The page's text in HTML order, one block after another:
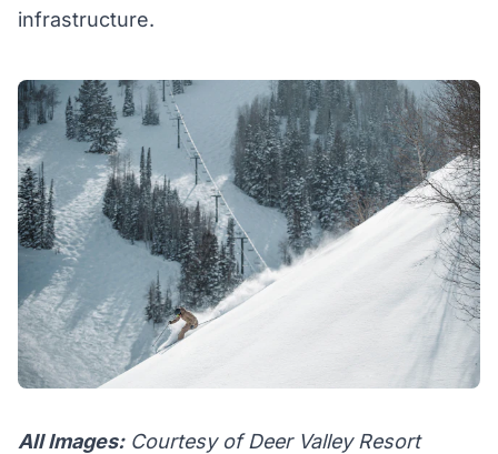
infrastructure.
All Images:Courtesy of Deer Valley Resort